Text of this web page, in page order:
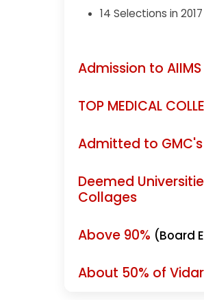
14 Selections in 2017
Admission to AIIMS
TOP MEDICAL
Admitted to GMC's
Deemed
Collages
Above 90% (Board
About 50% of